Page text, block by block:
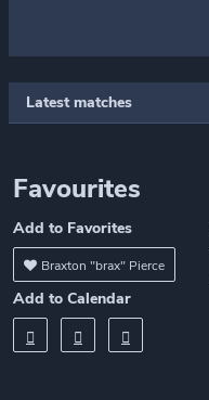
Latest matches
Favourites
Add to Favorites
Braxton "brax" Pierce
Add to Calendar